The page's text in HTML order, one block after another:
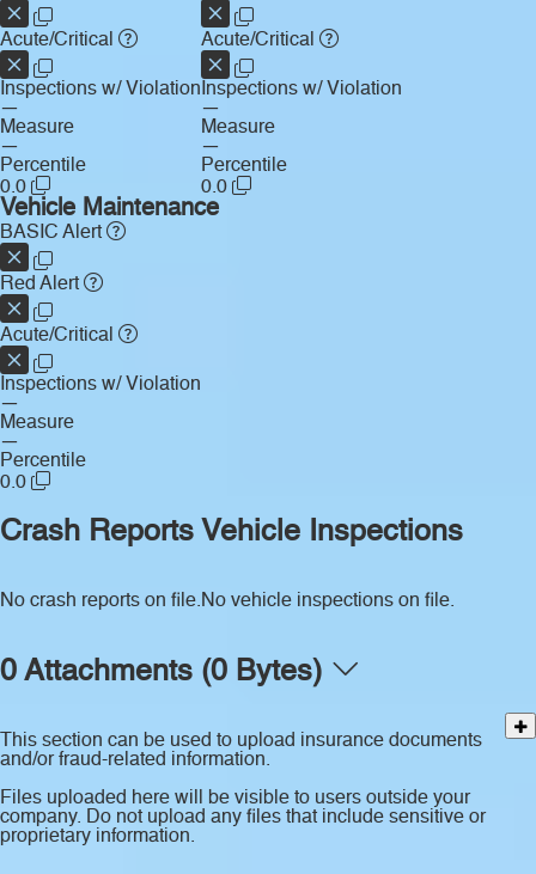
Acute/Critical
Inspections w/ Violation
—
Measure
—
Percentile
0.0
Acute/Critical
Inspections w/ Violation
—
Measure
—
Percentile
0.0
Vehicle Maintenance
BASIC Alert
Red Alert
Acute/Critical
Inspections w/ Violation
—
Measure
—
Percentile
0.0
Crash Reports
No crash reports on file.
Vehicle Inspections
No vehicle inspections on file.
0 Attachments (0 Bytes)
This section can be used to upload insurance documents
and/or fraud-related information.
Files uploaded here will be visible to users outside your
company. Do not upload any files that include sensitive or
proprietary information.